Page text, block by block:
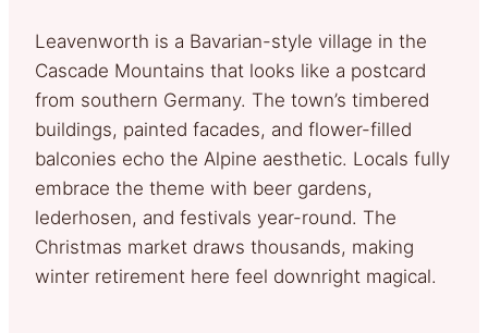
Leavenworth is a Bavarian-style village in the
Cascade Mountains that looks like a postcard
from southern Germany. The town’s timbered
buildings, painted facades, and flower-filled
balconies echo the Alpine aesthetic. Locals fully
embrace the theme with beer gardens,
lederhosen, and festivals year-round. The
Christmas market draws thousands, making
winter retirement here feel downright magical.